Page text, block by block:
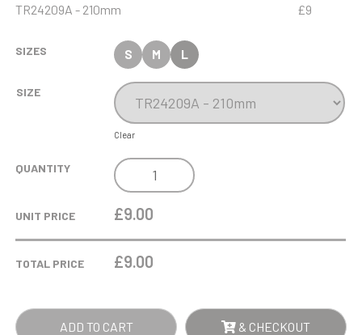
TR24209A - 210mm £9
SIZES S M L
SIZE
Clear
QUANTITY
COBRA
STAR
CUP
UNIT PRICE £9.00
TOTAL PRICE £9.00
ADD TO CART & CHECKOUT